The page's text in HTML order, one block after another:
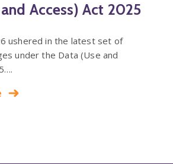
Access) Act 2025
ushered in the latest set of
under the Data (Use and